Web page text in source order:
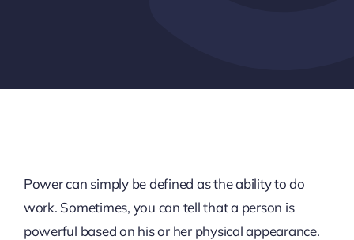
Power can simply be defined as the ability to do
work. Sometimes, you can tell that a person is
powerful based on his or her physical appearance.